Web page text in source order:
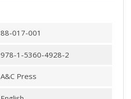
88-017-001
978-1-5360-4928-2
A&C Press